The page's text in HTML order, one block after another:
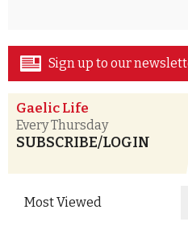
Sign up to our
Gaelic Life
Every Thursday
SUBSCRIBE/LOGIN
Most Viewed